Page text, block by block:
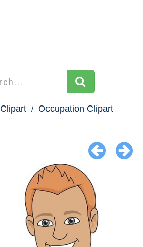
Clipart Occupation Clipart